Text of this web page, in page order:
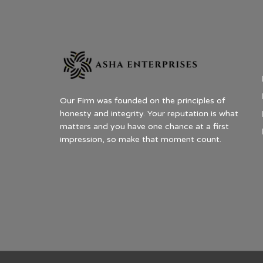
Our Firm was founded on the principles of
honesty and integrity. Your reputation is what
matters and you have one chance at a first
impression, so make that moment count.